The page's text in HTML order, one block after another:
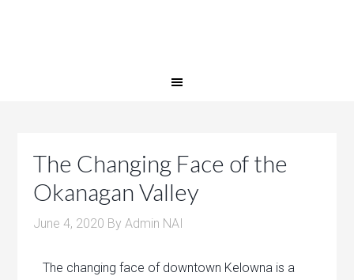
The Changing Face of the
Okanagan Valley
June 4, 2020 ByAdmin NAI
The changing face of downtown Kelowna is a